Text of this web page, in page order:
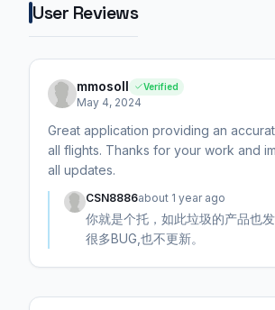
User Reviews
mmosoll Verified
May 4, 2024
Great application providing an
all flights. Thanks for your work and
all updates.
CSN8886about 1 year ago
你就是个托，如此垃圾的产品也发
很多BUG,也不更新。